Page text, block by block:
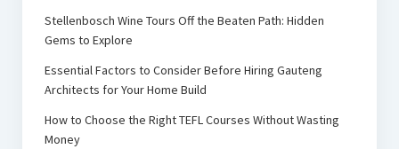
Stellenbosch Wine Tours Off the Beaten Path: Hidden
Gems to Explore
Essential Factors to Consider Before Hiring Gauteng
Architects for Your Home Build
How to Choose the Right TEFL Courses Without Wasting
Money